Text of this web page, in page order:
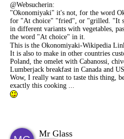
@Websucherin:
"Okonomiyaki" it's not, for the word
for "At choice" "fried", or "grilled. "It
in different variants with vegetables,
the word "At choice" in it.
This is the Okonomiyaki-Wikipedia
It is also to make in other countries
Poland, the omelet with Cabanossi,
Lumberjack breakfast in Canada and
Wow, I really want to taste this thing,
exactly this cooking ...
Mr Glass